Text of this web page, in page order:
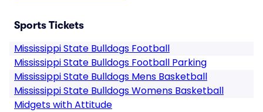
Sports Tickets
Mississippi State Bulldogs Football
Mississippi State Bulldogs Football Parking
Mississippi State Bulldogs Mens Basketball
Mississippi State Bulldogs Womens Basketball
Midgets with Attitude